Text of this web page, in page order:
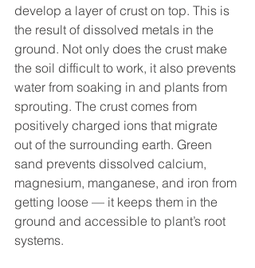
develop a layer of crust on top. This is
the result of dissolved metals in the
ground. Not only does the crust make
the soil difficult to work, it also prevents
water from soaking in and plants from
sprouting. The crust comes from
positively charged ions that migrate
out of the surrounding earth. Green
sand prevents dissolved calcium,
magnesium, manganese, and iron from
getting loose — it keeps them in the
ground and accessible to plant’s root
systems.